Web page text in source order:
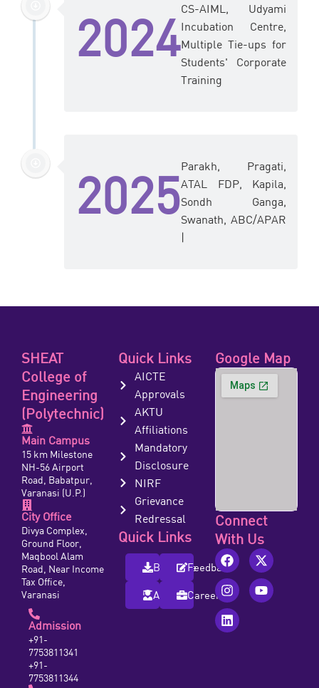
2024CS-AIML, Udyami
Incubation Centre,
Multiple Tie-ups for
Students' Corporate
Training
2025Parakh, Pragati,
ATAL FDP, Kapila,
Sondh Ganga,
Swanath, ABC/APAR
|
SHEAT
College of
Engineering
(Polytechnic)
Main Campus
15 km Milestone
NH-56 Airport
Road, Babatpur,
Varanasi (U.P.)
City Office
Divya Complex,
Ground Floor,
Maqbool Alam
Road, Near Income
Tax Office,
Varanasi
Admission
+91-
7753811341
+91-
7753811344
Quick Links
AICTE
Approvals
AKTU
Affiliations
Mandatory
Disclosure
NIRF
Grievance
Redressal
Quick Links
BrochureFeedback
AlumniCareers
Google Map
Connect
With Us